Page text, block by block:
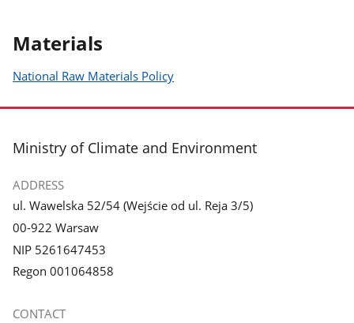
Materials
National Raw Materials Policy
footer
Ministry of Climate and Environment
ADDRESS
ul. Wawelska 52/54 (Wejście od ul. Reja 3/5)
00-922 Warsaw
NIP 5261647453
Regon 001064858
CONTACT